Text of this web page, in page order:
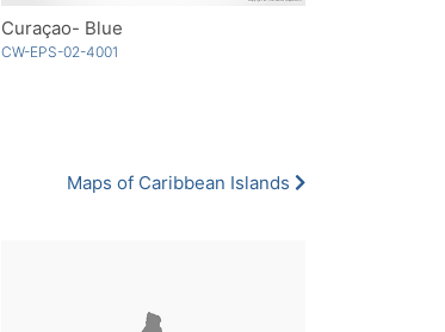
Curaçao- Blue
CW-EPS-02-4001
Maps of Caribbean Islands